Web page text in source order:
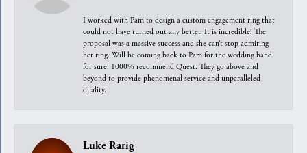
I worked with Pam to design a custom engagement ring that
could not have turned out any better. It is incredible! The
proposal was a massive success and she can’t stop admiring
her ring. Will be coming back to Pam for the wedding band
for sure. 1000% recommend Quest. They go above and
beyond to provide phenomenal service and unparalleled
quality.
Luke Rarig